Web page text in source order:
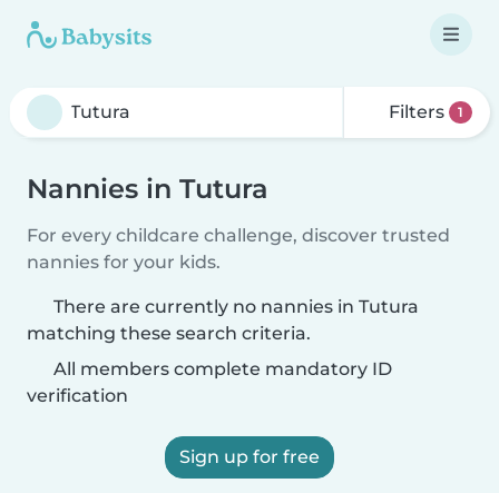
Filters 1
Nannies in Tutura
For every childcare challenge, discover trusted
nannies for your kids.
There are currently no nannies in Tutura
matching these search criteria.
All members complete mandatory ID
verification
Sign up for free